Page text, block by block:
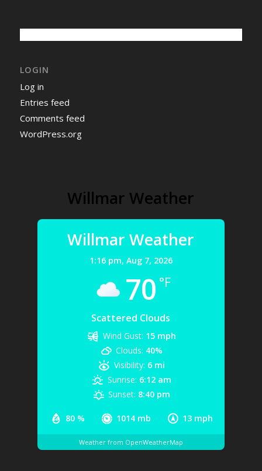
LOGIN
Log in
Entries feed
Comments feed
WordPress.org
Willmar Weather
Willmar Weather
1:16 pm, Aug 7, 2026
70 °F
Scattered Clouds
80 % 1014 mb 13 mph
Wind Gust: 15 mph
Clouds: 40%
Visibility: 6 mi
Sunrise: 6:12 am
Sunset: 8:40 pm
Weather from OpenWeatherMap